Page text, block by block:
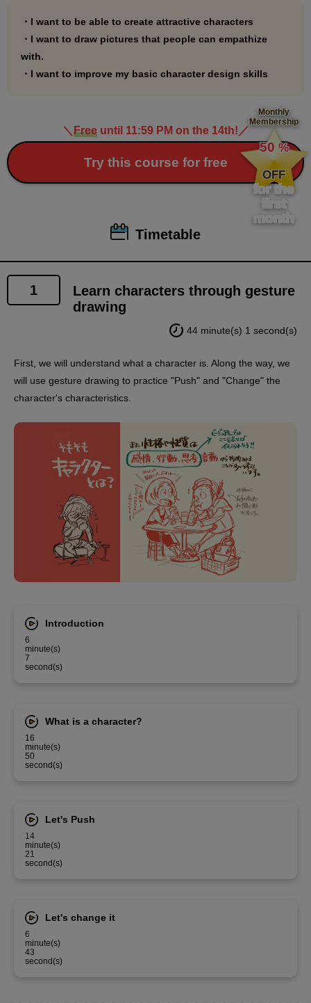
take the following courses to become somewhat
familiar with drawing characters using gesture
drawing:
We recommend that you take this course first to learn
●Preliminary knowledge course
https://www.palmie.jp/courses/278)
"First Gesture Drawing: Clothing"
https://www.palmie.jp/courses/313)
・I want to be able to create attractive characters
・I want to draw pictures that people can empathize
with.
・I want to improve my basic character design skills
＼Freeuntil 11:59 PM on the 14th!／
Try this course for free
Monthly
Membership
​ ​
50 %
​ ​
OFF
for the
first
month
Timetable
1
Learn characters through gesture
drawing
44 minute(s) 1 second(s)
First, we will understand what a character is. Along the way, we
will use gesture drawing to practice "Push" and "Change" the
character's characteristics.
Introduction
6
minute(s)
7
second(s)
What is a character?
16
minute(s)
50
second(s)
Let's Push
14
minute(s)
21
second(s)
Let's change it
6
minute(s)
43
second(s)